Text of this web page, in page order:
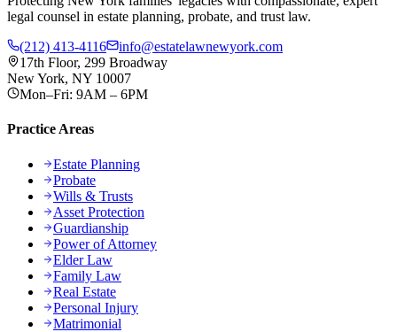
legal counsel in estate planning, probate, and trust law.
(212) 413-4116
info@estatelawnewyork.com
17th Floor, 299 Broadway
New York, NY 10007
Mon–Fri: 9AM – 6PM
Practice Areas
Estate Planning
Probate
Wills & Trusts
Asset Protection
Guardianship
Power of Attorney
Elder Law
Family Law
Real Estate
Personal Injury
Matrimonial